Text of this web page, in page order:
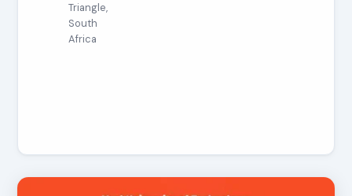
Triangle,
South
Africa